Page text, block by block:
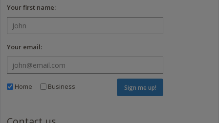
Your first name:
Your email:
Sign me up!
Home Business